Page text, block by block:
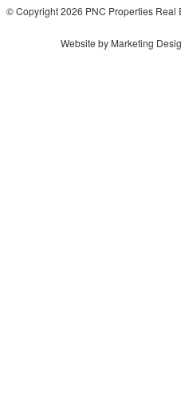
© Copyright 2026 PNC Properties Real
Website by Marketing